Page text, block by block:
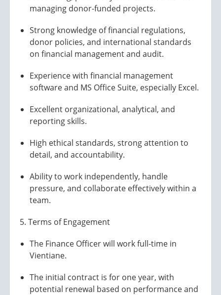
managing donor-funded projects.
Strong knowledge of financial regulations,
donor policies, and international standards
on financial management and audit.
Experience with financial management
software and MS Office Suite, especially Excel.
Excellent organizational, analytical, and
reporting skills.
High ethical standards, strong attention to
detail, and accountability.
Ability to work independently, handle
pressure, and collaborate effectively within a
team.
5. Terms of Engagement
The Finance Officer will work full-time in
Vientiane.
The initial contract is for one year, with
potential renewal based on performance and